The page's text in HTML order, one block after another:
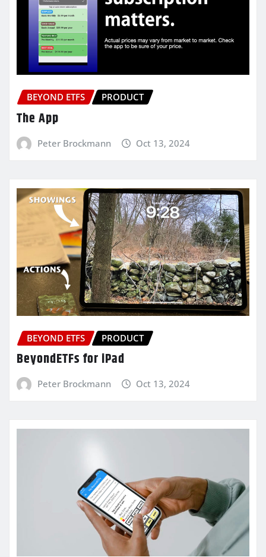
BEYOND ETFS PRODUCT
The App
Peter Brockmann Oct 13, 2024
BEYOND ETFS PRODUCT
BeyondETFs for iPad
Peter Brockmann Oct 13, 2024